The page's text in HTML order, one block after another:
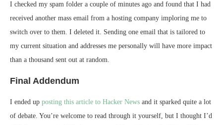
I checked my spam folder a couple of minutes ago and found that I had
received another mass email from a hosting company imploring me to
switch over to them. I deleted it. Sending one email that is tailored to
my current situation and addresses me personally will have more impact
than a thousand sent out at random.
Final Addendum
I ended up posting this article to Hacker News and it sparked quite a lot
of debate. You’re welcome to read through it yourself, but I thought I’d